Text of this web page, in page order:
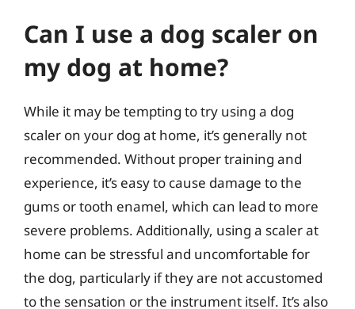
Can I use a dog scaler on
my dog at home?
While it may be tempting to try using a dog
scaler on your dog at home, it’s generally not
recommended. Without proper training and
experience, it’s easy to cause damage to the
gums or tooth enamel, which can lead to more
severe problems. Additionally, using a scaler at
home can be stressful and uncomfortable for
the dog, particularly if they are not accustomed
to the sensation or the instrument itself. It’s also